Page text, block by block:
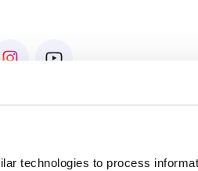
technologies to process